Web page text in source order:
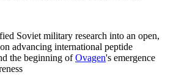
Soviet military research into an open,
advancing international peptide
the beginning ofOvagen's emergence